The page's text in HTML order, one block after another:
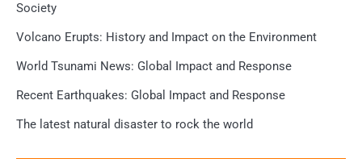
Society
Volcano Erupts: History and Impact on the Environment
World Tsunami News: Global Impact and Response
Recent Earthquakes: Global Impact and Response
The latest natural disaster to rock the world